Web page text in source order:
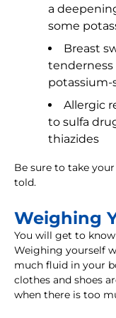
a
some
Breast
tenderness
potassium-
Allergic
to sulfa
thiazides
Be sure to take
told.
Weighing
You will get to
Weighing yourself
much fluid in your
clothes and shoes
when there is too